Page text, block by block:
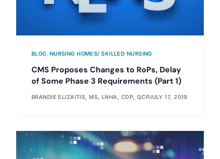
BLOG, NURSING HOMES/ SKILLED NURSING
CMS Proposes Changes to RoPs, Delay
of Some Phase 3 Requirements (Part 1)
BRANDIE ELIZAITIS, MS, LNHA, CDP, QCPJULY 17, 2019